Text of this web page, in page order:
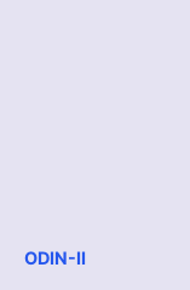
ODIN-II